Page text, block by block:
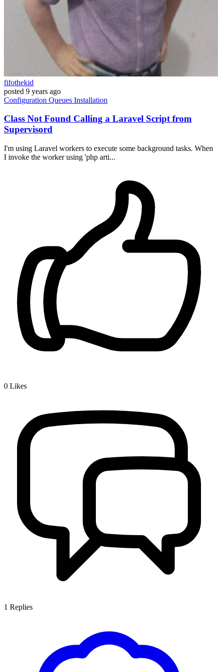
fifothekid
posted 9 years ago
Configuration Queues Installation
Class Not Found Calling a Laravel Script from
Supervisord
I'm using Laravel workers to execute some background tasks. When
I invoke the worker using 'php arti...
0 Likes
1 Replies